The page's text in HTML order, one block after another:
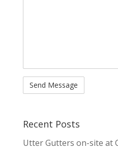
Recent Posts
Utter Gutters on-site at